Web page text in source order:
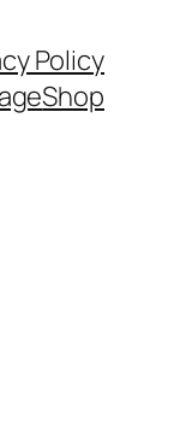
Policy
Shop